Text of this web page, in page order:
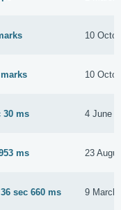
10
marks 10
30 ms 4 June
ms 23
sec 660 ms 9 March